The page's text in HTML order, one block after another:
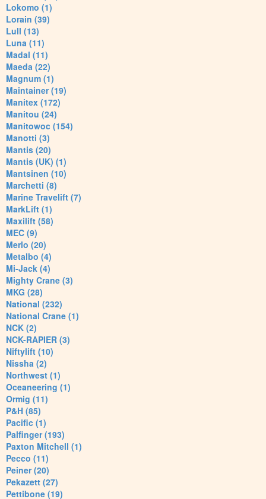
Lokomo (1)
Lorain (39)
Lull (13)
Luna (11)
Madal (11)
Maeda (22)
Magnum (1)
Maintainer (19)
Manitex (172)
Manitou (24)
Manitowoc (154)
Manotti (3)
Mantis (20)
Mantis (UK) (1)
Mantsinen (10)
Marchetti (8)
Marine Travelift (7)
MarkLift (1)
Maxilift (58)
MEC (9)
Merlo (20)
Metalbo (4)
Mi-Jack (4)
Mighty Crane (3)
MKG (28)
National (232)
National Crane (1)
NCK (2)
NCK-RAPIER (3)
Niftylift (10)
Nissha (2)
Northwest (1)
Oceaneering (1)
Ormig (11)
P&H (85)
Pacific (1)
Palfinger (193)
Paxton Mitchell (1)
Pecco (11)
Peiner (20)
Pekazett (27)
Pettibone (19)